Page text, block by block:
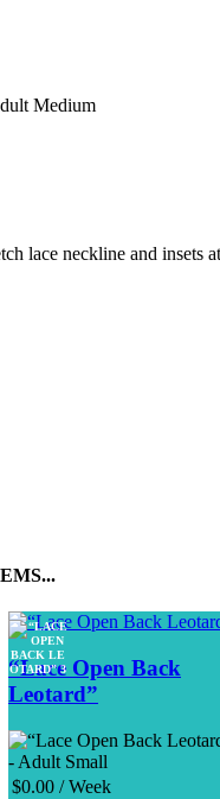
Medium
lace neckline and insets
“Lace Open Back
Leotard”
- Adult Small
$0.00 / Week